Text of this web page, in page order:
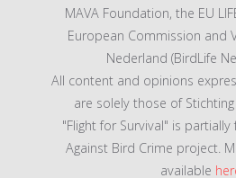
MAVA Foundation, the EU
European Commission and
Nederland (BirdLife
All content and opinions
are solely those of
"Flight for Survival" is partially
Against Bird Crime project.
available